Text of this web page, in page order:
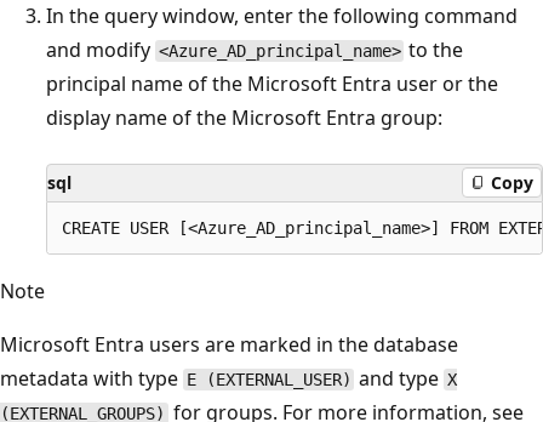
In the query window, enter the following command
and modify <Azure_AD_principal_name> to the
principal name of the Microsoft Entra user or the
display name of the Microsoft Entra group:
sql Copy
Note
Microsoft Entra users are marked in the database
metadata with type E (EXTERNAL_USER) and type X
(EXTERNAL_GROUPS) for groups. For more information, see